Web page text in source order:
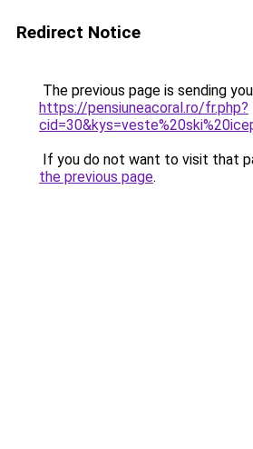
Redirect Notice
The previous page is sending
https://pensiuneacoral.ro/fr.php?
If you do not want to visit that
the previous page.